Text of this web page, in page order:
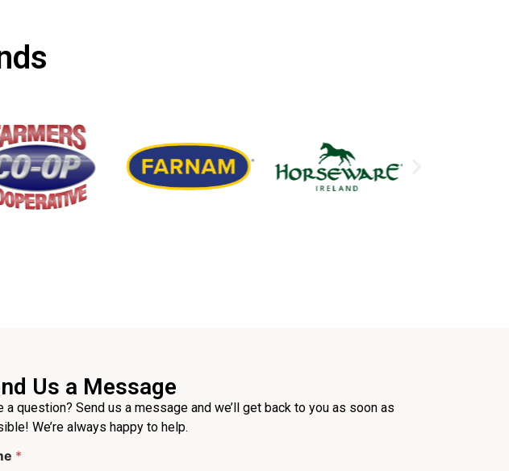
Us a Message
a question? Send us a message and we’ll get back to you as soon as
We’re always happy to help.
*